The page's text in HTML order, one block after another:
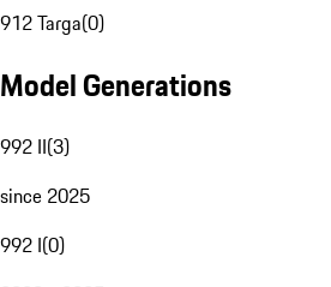
912 Targa(0)
Model Generations
992 II(3)
since 2025
992 I(0)